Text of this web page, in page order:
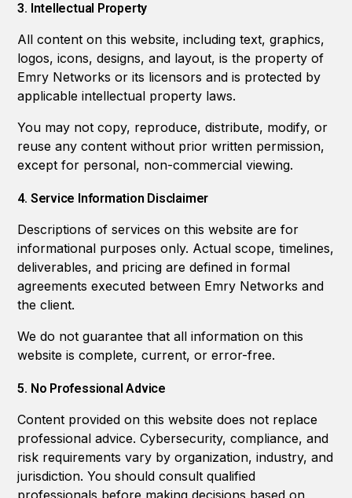
3. Intellectual Property
All content on this website, including text, graphics,
logos, icons, designs, and layout, is the property of
Emry Networks or its licensors and is protected by
applicable intellectual property laws.
You may not copy, reproduce, distribute, modify, or
reuse any content without prior written permission,
except for personal, non-commercial viewing.
4. Service Information Disclaimer
Descriptions of services on this website are for
informational purposes only. Actual scope, timelines,
deliverables, and pricing are defined in formal
agreements executed between Emry Networks and
the client.
We do not guarantee that all information on this
website is complete, current, or error-free.
5. No Professional Advice
Content provided on this website does not replace
professional advice. Cybersecurity, compliance, and
risk requirements vary by organization, industry, and
jurisdiction. You should consult qualified
professionals before making decisions based on